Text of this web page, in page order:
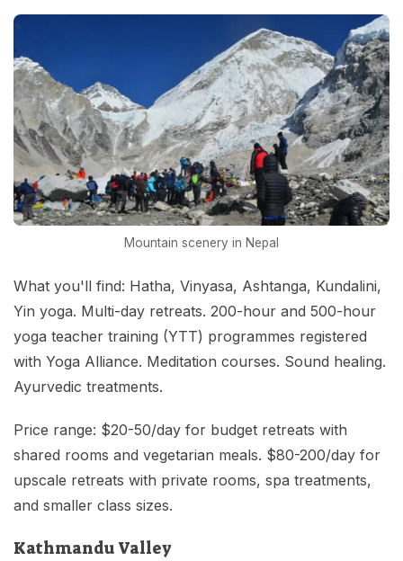
Mountain scenery in Nepal
What you'll find: Hatha, Vinyasa, Ashtanga, Kundalini,
Yin yoga. Multi-day retreats. 200-hour and 500-hour
yoga teacher training (YTT) programmes registered
with Yoga Alliance. Meditation courses. Sound healing.
Ayurvedic treatments.
Price range: $20-50/day for budget retreats with
shared rooms and vegetarian meals. $80-200/day for
upscale retreats with private rooms, spa treatments,
and smaller class sizes.
Kathmandu Valley